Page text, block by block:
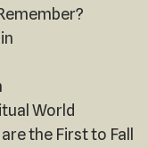
World
the First to Fall